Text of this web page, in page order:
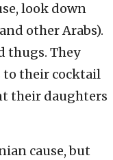
look down
other Arabs).
thugs. They
to their cocktail
their daughters
cause, but